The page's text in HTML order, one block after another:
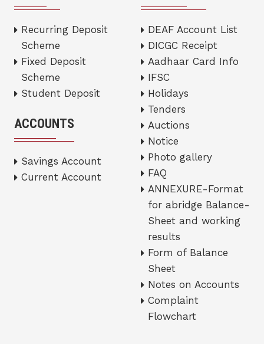
Recurring Deposit
Scheme
Fixed Deposit
Scheme
Student Deposit
ACCOUNTS
Savings Account
Current Account
DEAF Account List
DICGC Receipt
Aadhaar Card Info
IFSC
Holidays
Tenders
Auctions
Notice
Photo gallery
FAQ
ANNEXURE-Format
for abridge Balance-
Sheet and working
results
Form of Balance
Sheet
Notes on Accounts
Complaint
Flowchart